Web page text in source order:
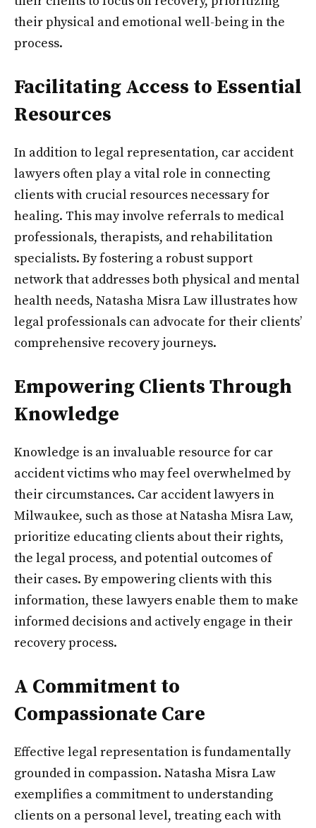
their physical and emotional well-being in the
process.
Facilitating Access to Essential
Resources
In addition to legal representation, car accident
lawyers often play a vital role in connecting
clients with crucial resources necessary for
healing. This may involve referrals to medical
professionals, therapists, and rehabilitation
specialists. By fostering a robust support
network that addresses both physical and mental
health needs, Natasha Misra Law illustrates how
legal professionals can advocate for their clients’
comprehensive recovery journeys.
Empowering Clients Through
Knowledge
Knowledge is an invaluable resource for car
accident victims who may feel overwhelmed by
their circumstances. Car accident lawyers in
Milwaukee, such as those at Natasha Misra Law,
prioritize educating clients about their rights,
the legal process, and potential outcomes of
their cases. By empowering clients with this
information, these lawyers enable them to make
informed decisions and actively engage in their
recovery process.
A Commitment to
Compassionate Care
Effective legal representation is fundamentally
grounded in compassion. Natasha Misra Law
exemplifies a commitment to understanding
clients on a personal level, treating each with